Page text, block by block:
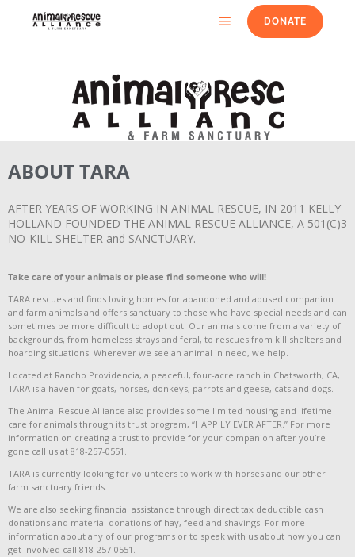
DONATE
ABOUT TARA
AFTER YEARS OF WORKING IN ANIMAL RESCUE, IN 2011 KELLY
HOLLAND FOUNDED THE ANIMAL RESCUE ALLIANCE, A 501(C)3
NO-KILL SHELTER and SANCTUARY.
Take care of your animals or please find someone who will!
TARA rescues and finds loving homes for abandoned and abused companion
and farm animals and offers sanctuary to those who have special needs and can
sometimes be more difficult to adopt out. Our animals come from a variety of
backgrounds, from homeless strays and feral, to rescues from kill shelters and
hoarding situations. Wherever we see an animal in need, we help.
Located at Rancho Providencia, a peaceful, four-acre ranch in Chatsworth, CA,
TARA is a haven for goats, horses, donkeys, parrots and geese, cats and dogs.
The Animal Rescue Alliance also provides some limited housing and lifetime
care for animals through its trust program, “HAPPILY EVER AFTER.” For more
information on creating a trust to provide for your companion after you’re
gone call us at 818-257-0551.
TARA is currently looking for volunteers to work with horses and our other
farm sanctuary friends.
We are also seeking financial assistance through direct tax deductible cash
donations and material donations of hay, feed and shavings. For more
information about any of our programs or to speak with us about how you can
get involved call 818-257-0551.